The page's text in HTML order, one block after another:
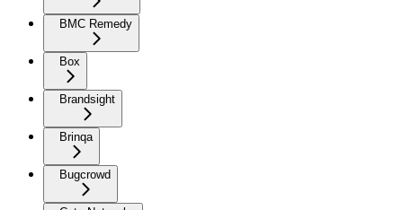
BMC Remedy
Box
Brandsight
Brinqa
Bugcrowd